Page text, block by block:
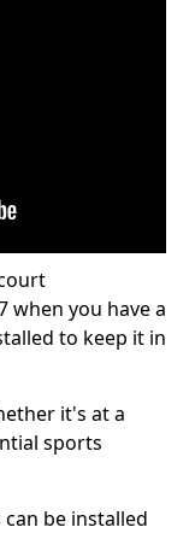
when you have a
to keep it in
it's at a
sports
be installed